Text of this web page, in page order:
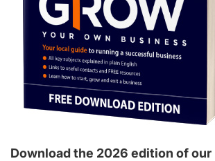
Download the 2026 edition of our